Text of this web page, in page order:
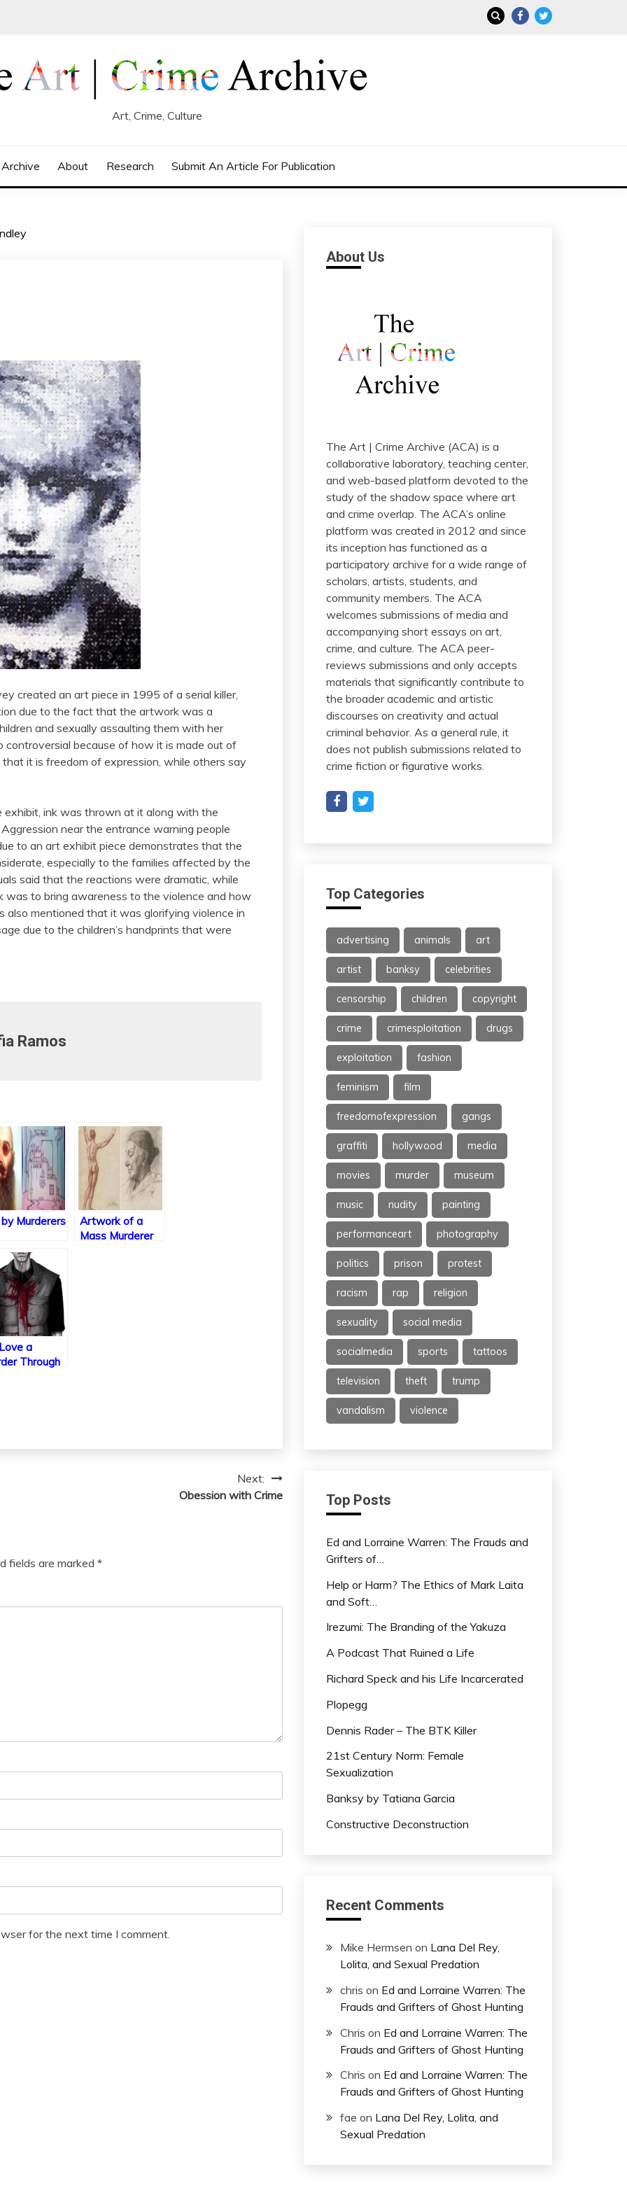
Art, Crime, Culture
About Research Submit An Article For Publication
created an art piece in 1995 of a serial killer,
due to the fact that the artwork was a
and sexually assaulting them with her
because of how it is made out of
it is freedom of expression, while others say
ink was thrown at it along with the
near the entrance warning people
to an art exhibit piece demonstrates that the
especially to the families affected by the
said that the reactions were dramatic, while
to bring awareness to the violence and how
also mentioned that it was glorifying violence in
due to the children’s handprints that were
Ramos
Murderers
Artwork of a
Mass Murderer
a
Through
Next:
Obession with Crime
fields are marked *
for the next time I comment.
About Us
The Art | Crime Archive (ACA) is a
collaborative laboratory, teaching center,
and web-based platform devoted to the
study of the shadow space where art
and crime overlap. The ACA’s online
platform was created in 2012 and since
its inception has functioned as a
participatory archive for a wide range of
scholars, artists, students, and
community members. The ACA
welcomes submissions of media and
accompanying short essays on art,
crime, and culture. The ACA peer-
reviews submissions and only accepts
materials that significantly contribute to
the broader academic and artistic
discourses on creativity and actual
criminal behavior. As a general rule, it
does not publish submissions related to
crime fiction or figurative works.
Top Categories
advertising animals art
artist banksy celebrities
censorship children copyright
crime crimesploitation drugs
exploitation fashion
feminism film
freedomofexpression gangs
graffiti hollywood media
movies murder museum
music nudity painting
performanceart photography
politics prison protest
racism rap religion
sexuality social media
socialmedia sports tattoos
television theft trump
vandalism violence
Top Posts
Ed and Lorraine Warren: The Frauds and
Grifters of…
Help or Harm? The Ethics of Mark Laita
and Soft…
Irezumi: The Branding of the Yakuza
A Podcast That Ruined a Life
Richard Speck and his Life Incarcerated
Plopegg
Dennis Rader – The BTK Killer
21st Century Norm: Female
Sexualization
Banksy by Tatiana Garcia
Constructive Deconstruction
Recent Comments
Mike Hermsen on Lana Del Rey,
Lolita, and Sexual Predation
chris on Ed and Lorraine Warren: The
Frauds and Grifters of Ghost Hunting
Chris on Ed and Lorraine Warren: The
Frauds and Grifters of Ghost Hunting
Chris on Ed and Lorraine Warren: The
Frauds and Grifters of Ghost Hunting
fae on Lana Del Rey, Lolita, and
Sexual Predation